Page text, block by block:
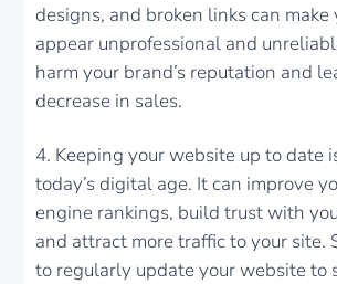
designs, and broken links can
appear unprofessional and
harm your brand’s reputation and
decrease in sales.
Keeping your website up to date
today’s digital age. It can improve
engine rankings, build trust with
and attract more traffic to your site.
to regularly update your website to